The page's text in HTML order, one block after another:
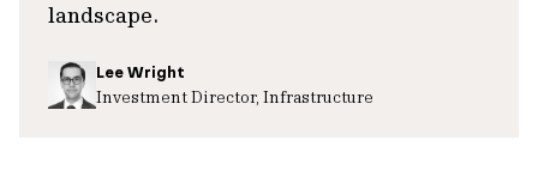
landscape.
Lee Wright
Investment Director, Infrastructure